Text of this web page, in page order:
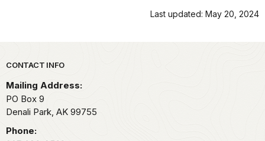
Last updated: May 20, 2024
Park footer
CONTACT INFO
Mailing Address:
PO Box 9
Denali Park, AK 99755
Phone: